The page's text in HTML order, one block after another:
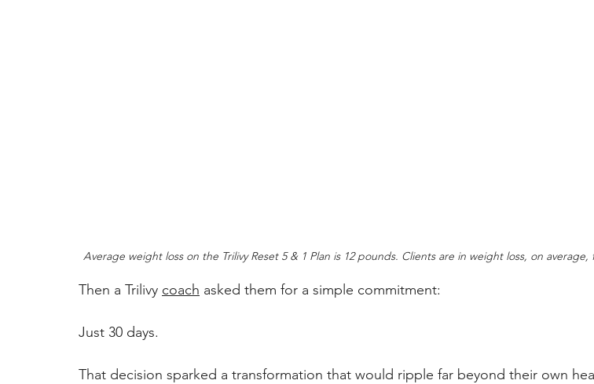
Average weight loss on the Trilivy Reset 5 & 1 Plan is 12 pounds. Clients are in weight loss, on average,
Then a Trilivy coach asked them for a simple commitment:
Just 30 days.
That decision sparked a transformation that would ripple far beyond their own